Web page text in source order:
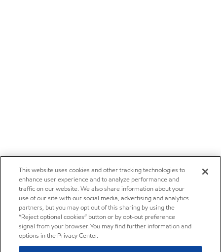
This website uses cookies and other tracking technologies to
enhance user experience and to analyze performance and
traffic on our website. We also share information about your
use of our site with our social media, advertising and analytics
partners, but you may opt out of this sharing by using the
“Reject optional cookies” button or by opt-out preference
signal from your browser. You may find further information and
options in the Privacy Center.